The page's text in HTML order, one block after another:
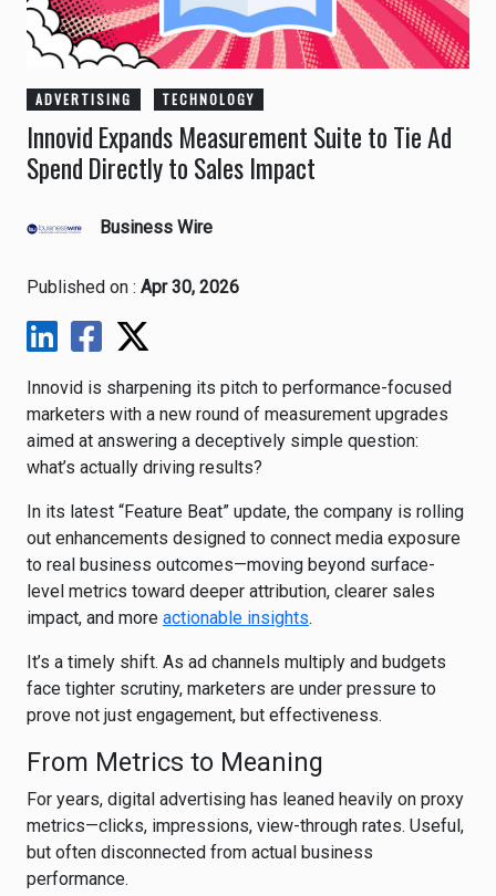
ADVERTISING TECHNOLOGY
Innovid Expands Measurement Suite to Tie Ad
Spend Directly to Sales Impact
Business Wire
Published on : Apr 30, 2026
Innovid is sharpening its pitch to performance-focused
marketers with a new round of measurement upgrades
aimed at answering a deceptively simple question:
what’s actually driving results?
In its latest “Feature Beat” update, the company is rolling
out enhancements designed to connect media exposure
to real business outcomes—moving beyond surface-
level metrics toward deeper attribution, clearer sales
impact, and more actionable insights.
It’s a timely shift. As ad channels multiply and budgets
face tighter scrutiny, marketers are under pressure to
prove not just engagement, but effectiveness.
From Metrics to Meaning
For years, digital advertising has leaned heavily on proxy
metrics—clicks, impressions, view-through rates. Useful,
but often disconnected from actual business
performance.